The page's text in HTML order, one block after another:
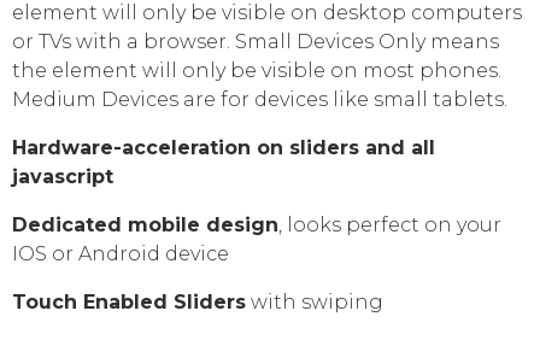
element will only be visible on desktop computers
or TVs with a browser. Small Devices Only means
the element will only be visible on most phones.
Medium Devices are for devices like small tablets.
Hardware-acceleration on sliders and all
javascript
Dedicated mobile design, looks perfect on your
IOS or Android device
Touch Enabled Sliders with swiping